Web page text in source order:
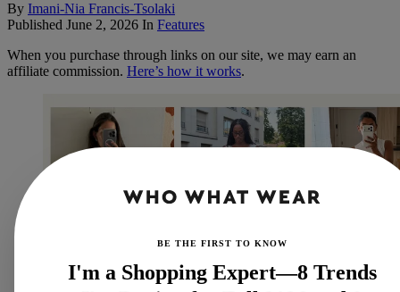
By Imani-Nia Francis-Tsolaki
Published June 2, 2026 In Features
When you purchase through links on our site, we may earn an
affiliate commission. Here’s how it works.
BE THE FIRST TO KNOW
I'm a Shopping Expert—8 Trends